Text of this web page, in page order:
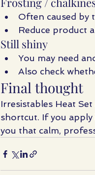
Often caused by
Reduce product
Still shiny
You may need
Also check
Final thought
Irresistables Heat
shortcut. If you apply
you that calm,